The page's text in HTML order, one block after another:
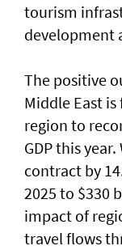
tourism
development
The positive
Middle East
region to
GDP this
contract by
2025 to $330
impact of
travel flows